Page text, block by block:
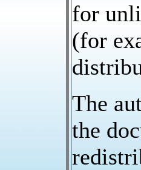
for
(for
The
the